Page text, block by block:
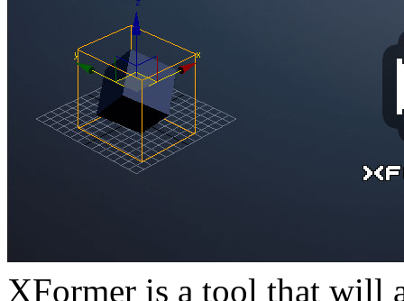
XFormer is a tool that will